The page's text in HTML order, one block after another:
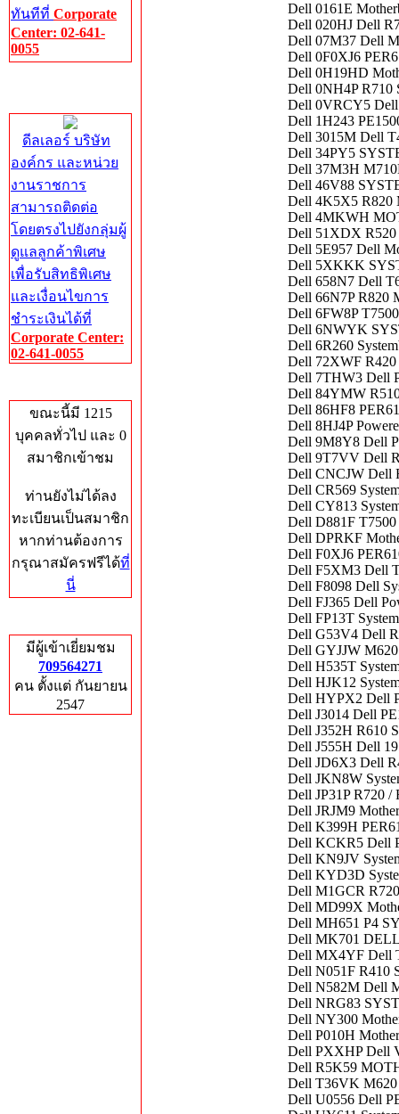
ทันทีที่ Corporate
Center: 02-641-
0055
ดีลเลอร์ บริษัท
องค์กร และหน่วย
งานราชการ
สามารถติดต่อ
โดยตรงไปยังกลุ่มผู้
ดูแลลูกค้าพิเศษ
เพื่อรับสิทธิพิเศษ
และเงื่อนไขการ
ชำระเงินได้ที่
Corporate Center:
02-641-0055
ขณะนี้มี 1215
บุคคลทั่วไป และ 0
สมาชิกเข้าชม
ท่านยังไม่ได้ลง
ทะเบียนเป็นสมาชิก
หากท่านต้องการ
กรุณาสมัครฟรีได้ที่
นี่
มีผู้เข้าเยี่ยมชม
709564271
คน ตั้งแต่ กันยายน
2547
Dell 0161E
Dell 020HJ Dell
Dell 07M37 Dell
Dell 0F0XJ6
Dell 0H19HD
Dell 0NH4P R710
Dell 0VRCY5 Dell
Dell 1H243
Dell 3015M Dell
Dell 34PY5
Dell 37M3H
Dell 46V88
Dell 4K5X5 R820
Dell 4MKWH
Dell 51XDX R520
Dell 5E957 Dell
Dell 5XKKK
Dell 658N7 Dell
Dell 66N7P R820
Dell 6FW8P
Dell 6NWYK
Dell 6R260
Dell 72XWF R420
Dell 7THW3 Dell
Dell 84YMW
Dell 86HF8
Dell 8HJ4P
Dell 9M8Y8 Dell
Dell 9T7VV Dell
Dell CNCJW Dell
Dell CR569
Dell CY813
Dell D881F T7500
Dell DPRKF
Dell F0XJ6
Dell F5XM3 Dell
Dell F8098 Dell
Dell FJ365 Dell
Dell FP13T
Dell G53V4 Dell
Dell GYJJW
Dell H535T
Dell HJK12
Dell HYPX2 Dell
Dell J3014 Dell
Dell J352H R610
Dell J555H Dell
Dell JD6X3 Dell
Dell JKN8W
Dell JP31P R720
Dell JRJM9
Dell K399H
Dell KCKR5 Dell
Dell KN9JV
Dell KYD3D
Dell M1GCR
Dell MD99X
Dell MH651 P4
Dell MK701
Dell MX4YF Dell
Dell N051F R410
Dell N582M Dell
Dell NRG83
Dell NY300
Dell P010H
Dell PXXHP Dell
Dell R5K59
Dell T36VK M620
Dell U0556 Dell